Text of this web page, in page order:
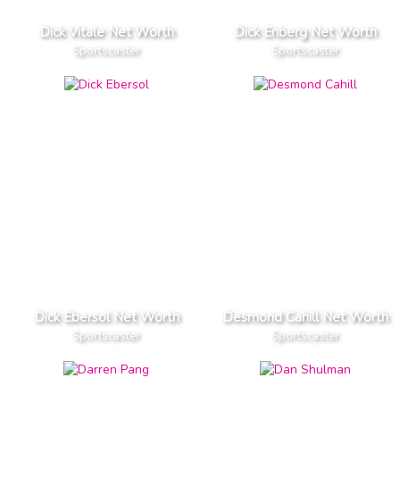
Dick Vitale Net Worth
Sportscaster
Dick Enberg Net Worth
Sportscaster
Dick Ebersol Net Worth
Sportscaster
Desmond Cahill Net Worth
Sportscaster